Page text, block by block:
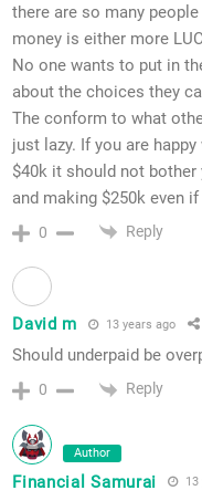
there are so many
money is either more
No one wants to put in
about the choices they
The conform to what
just lazy. If you are
$40k it should not
and making $250k even
0 Reply
David m 13 years ago
Should underpaid be
0 Reply
Author
Financial Samurai 13